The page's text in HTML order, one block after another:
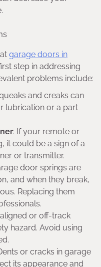
garage doors in
step in addressing
problems include:
and creaks can
lubrication or a part
: If your remote or
it could be a sign of a
or transmitter.
door springs are
and when they break,
Replacing them
or off-track
hazard. Avoid using
or cracks in garage
its appearance and